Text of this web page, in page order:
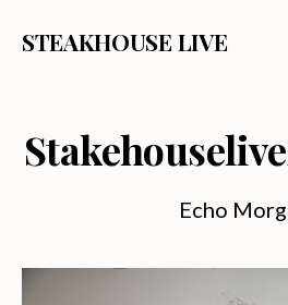
STEAKHOUSE LIVE
Echo